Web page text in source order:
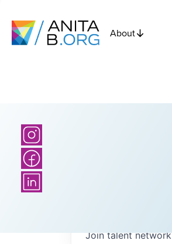
About
Join talent network